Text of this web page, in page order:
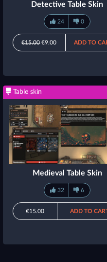
Detective Table Skin
24 0
€15.00€9.00 ADD TO
Table skin
Medieval Table Skin
32 6
€15.00 ADD TO